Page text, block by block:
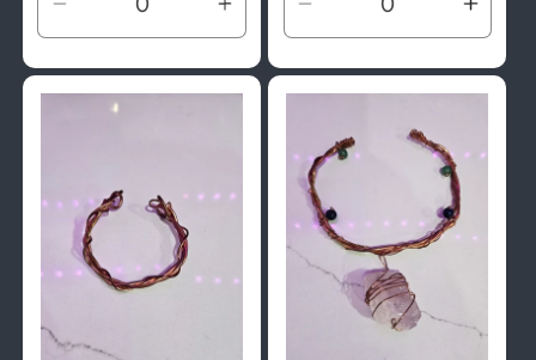
Decrease
quantity
for
Default
Increase
quantity
for
Decrease
quantity
for
Title
for